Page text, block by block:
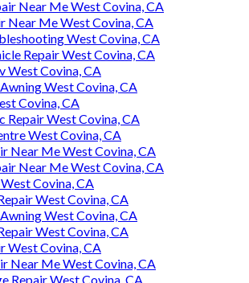
Near Me West Covina, CA
Near Me West Covina, CA
West Covina, CA
Repair West Covina, CA
West Covina, CA
West Covina, CA
Covina, CA
Repair West Covina, CA
West Covina, CA
Near Me West Covina, CA
Near Me West Covina, CA
Covina, CA
West Covina, CA
West Covina, CA
West Covina, CA
West Covina, CA
Near Me West Covina, CA
Repair West Covina, CA